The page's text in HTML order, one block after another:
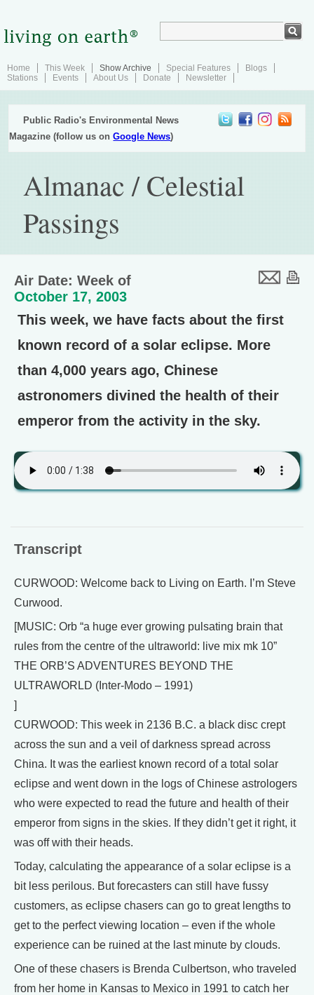
Home This Week Show Archive Special Features
Blogs
Stations
Events About Us Donate Newsletter
Public Radio's Environmental News
Magazine (follow us onGoogle News)
Almanac / Celestial
Passings
Air Date: Week of
October 17, 2003
This week, we have facts about the first
known record of a solar eclipse. More
than 4,000 years ago, Chinese
astronomers divined the health of their
emperor from the activity in the sky.
Transcript
CURWOOD: Welcome back to Living on Earth. I’m Steve
Curwood.
[MUSIC: Orb “a huge ever growing pulsating brain that
rules from the centre of the ultraworld: live mix mk 10”
THE ORB’S ADVENTURES BEYOND THE
ULTRAWORLD (Inter-Modo – 1991)
]
CURWOOD: This week in 2136 B.C. a black disc crept
across the sun and a veil of darkness spread across
China. It was the earliest known record of a total solar
eclipse and went down in the logs of Chinese astrologers
who were expected to read the future and health of their
emperor from signs in the skies. If they didn’t get it right, it
was off with their heads.
Today, calculating the appearance of a solar eclipse is a
bit less perilous. But forecasters can still have fussy
customers, as eclipse chasers can go to great lengths to
get to the perfect viewing location – even if the whole
experience can be ruined at the last minute by clouds.
One of these chasers is Brenda Culbertson, who traveled
from her home in Kansas to Mexico in 1991 to catch her